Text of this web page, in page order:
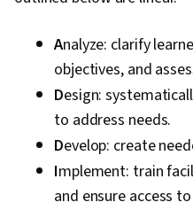
Analyze: clarify
objectives, and
Design:
to address needs.
Develop: create
Implement: train
and ensure access